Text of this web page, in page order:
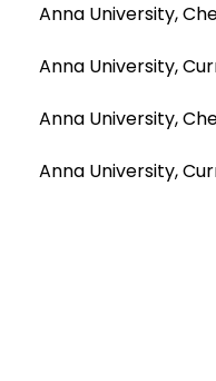
Anna University,
Anna University,
Anna University,
Anna University,